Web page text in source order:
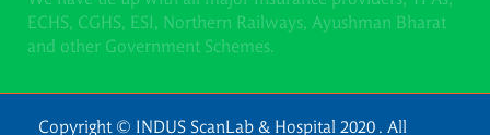
ECHS, CGHS, ESI, Northern Railways, Ayushman Bharat
and other Government Schemes.
Copyright © INDUS ScanLab & Hospital 2020 . All